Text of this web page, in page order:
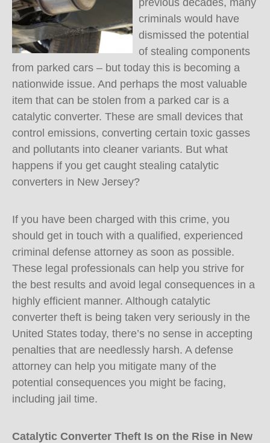
previous decades, many
criminals would have
dismissed the potential
of stealing components
from parked cars – but today this is becoming a
nationwide issue. And perhaps the most valuable
item that can be stolen from a parked car is a
catalytic converter. These are small devices that
control emissions, converting certain toxic gasses
and pollutants into cleaner variants. But what
happens if you get caught stealing catalytic
converters in New Jersey?
If you have been charged with this crime, you
should get in touch with a qualified, experienced
criminal defense attorney as soon as possible.
These legal professionals can help you strive for
the best results and avoid legal consequences in a
highly efficient manner. Although catalytic
converter theft is being taken very seriously in the
United States today, there’s no sense in accepting
penalties that are needlessly harsh. A defense
attorney can help you mitigate many of the
potential consequences you might be facing,
including jail time.
Catalytic Converter Theft Is on the Rise in New